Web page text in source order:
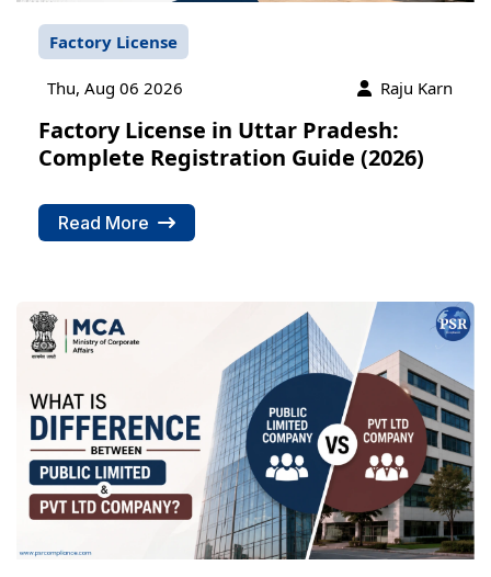
Factory License
Thu, Aug 06 2026 Raju Karn
Factory License in Uttar Pradesh:
Complete Registration Guide (2026)
Read More